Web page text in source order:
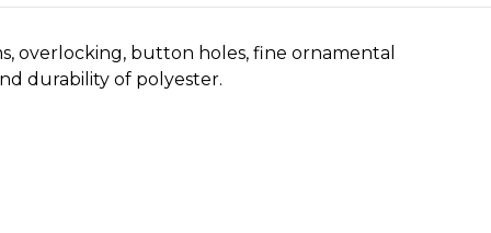
overlocking, button holes, fine ornamental
durability of polyester.